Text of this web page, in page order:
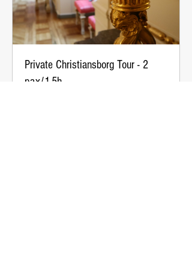
Private Christiansborg Tour - 2
pax/1.5h